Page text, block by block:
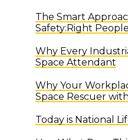
The Smart
Safety:Right
Why Every
Space Attendant
Why Your
Space Rescuer
Today is National